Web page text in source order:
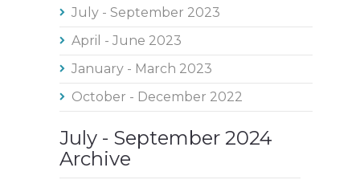
July - September 2023
April - June 2023
January - March 2023
October - December 2022
July - September 2024
Archive